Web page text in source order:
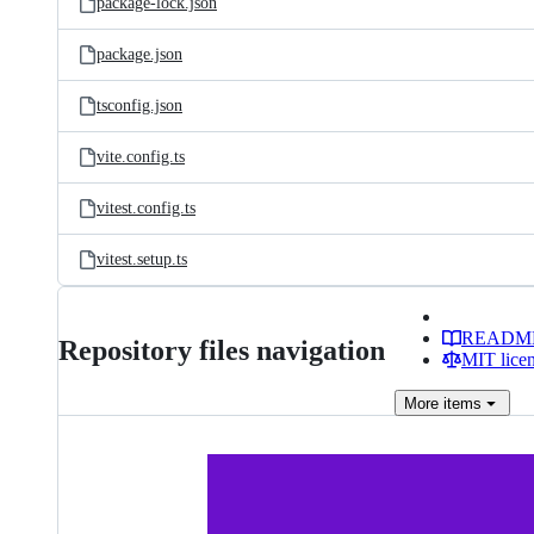
package.json
tsconfig.json
vite.config.ts
vitest.config.ts
vitest.setup.ts
Repository files navigation
MIT
More items